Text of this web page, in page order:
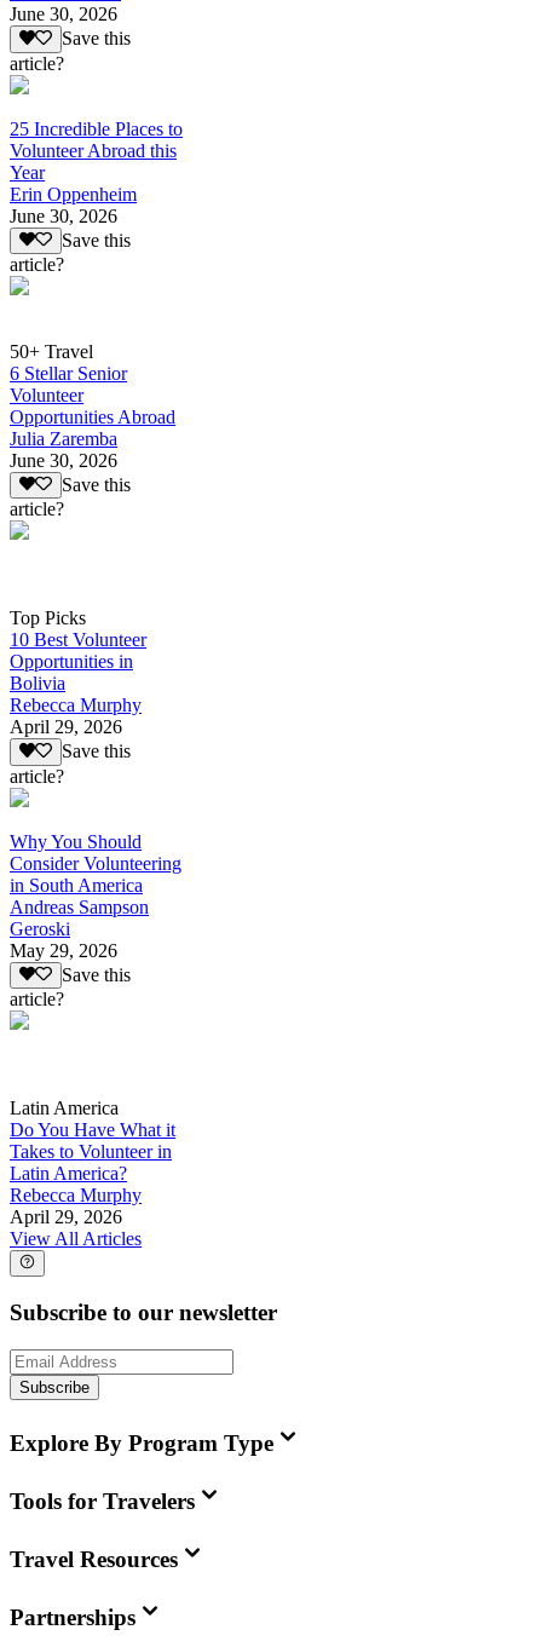
June 30, 2026
Save this
article?
25 Incredible Places to
Volunteer Abroad this
Year
Erin Oppenheim
June 30, 2026
Save this
article?
50+ Travel
6 Stellar Senior
Volunteer
Opportunities Abroad
Julia Zaremba
June 30, 2026
Save this
article?
Top Picks
10 Best Volunteer
Opportunities in
Bolivia
Rebecca Murphy
April 29, 2026
Save this
article?
Why You Should
Consider Volunteering
in South America
Andreas Sampson
Geroski
May 29, 2026
Save this
article?
Latin America
Do You Have What it
Takes to Volunteer in
Latin America?
Rebecca Murphy
April 29, 2026
View All Articles
Subscribe to our newsletter
Subscribe
Explore By Program Type
Tools for Travelers
Travel Resources
Partnerships